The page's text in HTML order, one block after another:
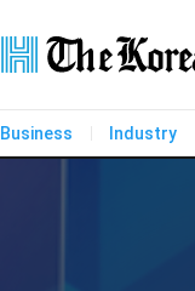
Business Industry